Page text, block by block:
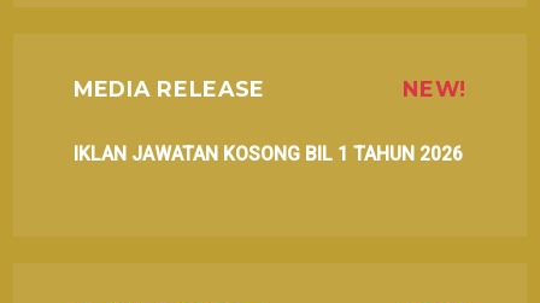
MEDIA RELEASE NEW!
IKLAN JAWATAN KOSONG BIL 1 TAHUN 2026